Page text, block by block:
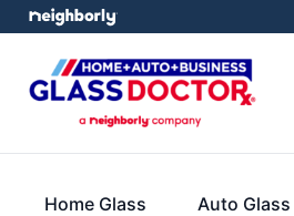
Home Glass Auto Glass